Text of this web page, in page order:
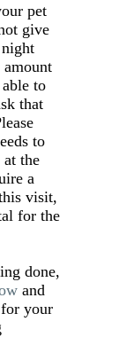
pet
give
to
that
to
the
a
visit,
for the
done,
and
your